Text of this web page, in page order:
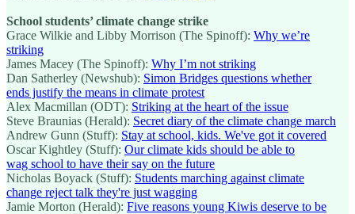
School students’ climate change strike
Grace Wilkie and Libby Morrison (The Spinoff): Why we’re
striking
James Macey (The Spinoff): Why I’m not striking
Dan Satherley (Newshub): Simon Bridges questions whether
ends justify the means in climate protest
Alex Macmillan (ODT): Striking at the heart of the issue
Steve Braunias (Herald): Secret diary of the climate change march
Andrew Gunn (Stuff): Stay at school, kids. We've got it covered
Oscar Kightley (Stuff): Our climate kids should be able to
wag school to have their say on the future
Nicholas Boyack (Stuff): Students marching against climate
change reject talk they're just wagging
Jamie Morton (Herald): Five reasons young Kiwis deserve to be